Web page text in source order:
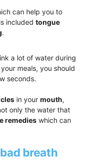
can help you to
is included tongue
.
a lot of water during
meals, you should
seconds.
in your mouth,
only the water that
remedies which can
breath